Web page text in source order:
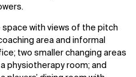
space with views of the pitch
area and informal
two smaller changing areas
physiotherapy room; and